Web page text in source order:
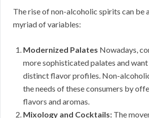
The rise of non-alcoholic spirits can be
myriad of variables:
Modernized Palates Nowadays,
more sophisticated palates and
distinct flavor profiles. Non-
the needs of these consumers by
flavors and aromas.
Mixology and Cocktails: The